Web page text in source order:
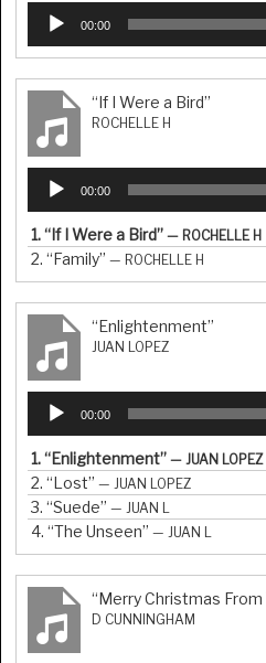
Audio
Player
00:00
“If I Were a Bird”
ROCHELLE H
Audio
Player
00:00
1.“If I Were a Bird” — ROCHELLE H
2. “Family” — ROCHELLE H
“Enlightenment”
JUAN LOPEZ
Audio
Player
00:00
1.“Enlightenment” — JUAN LOPEZ
2. “Lost” — JUAN LOPEZ
3. “Suede” — JUAN L
4. “The Unseen” — JUAN L
“Merry Christmas
D CUNNINGHAM